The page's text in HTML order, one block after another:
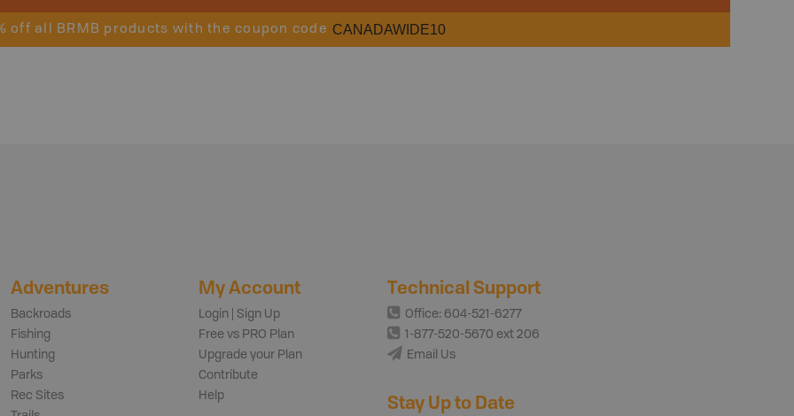
off all BRMB products with the coupon code CANADAWIDE10
Adventures
Backroads
Fishing
Hunting
Parks
Rec Sites
My Account
Login | Sign Up
Free vs PRO Plan
Upgrade your Plan
Contribute
Help
Technical Support
Office: 604-521-6277
1-877-520-5670 ext 206
Email Us
Stay Up to Date